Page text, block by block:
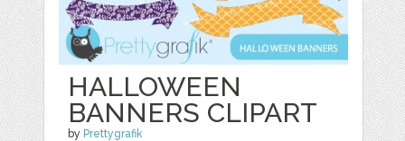
HALLOWEEN
BANNERS CLIPART
by Prettygrafik